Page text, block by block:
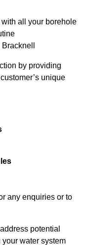
all your borehole
by providing
unique
any enquiries or to
potential
water system